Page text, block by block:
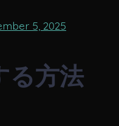
5, 2025
る方法